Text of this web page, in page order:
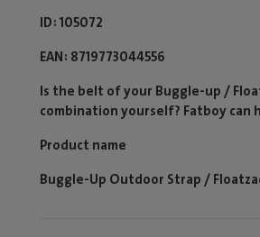
ID 105072
EAN 8719773044556
Is the belt of your Buggle-up /
combination yourself? Fatboy can
Product name
Buggle-Up Outdoor Strap /